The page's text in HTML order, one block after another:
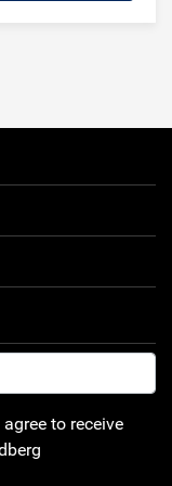
to receive